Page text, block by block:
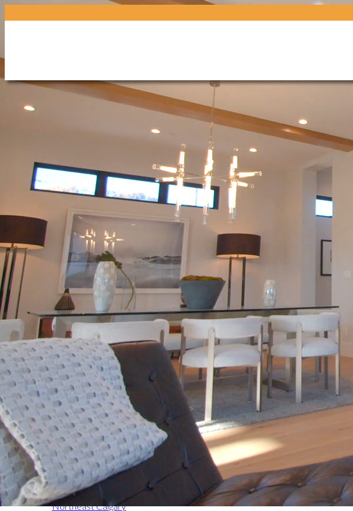
Home
Express Search
Airdrie
Okotoks
Chestermere
Northwest Calgary
Southeast Calgary
Southwest Calgary
Northeast Calgary